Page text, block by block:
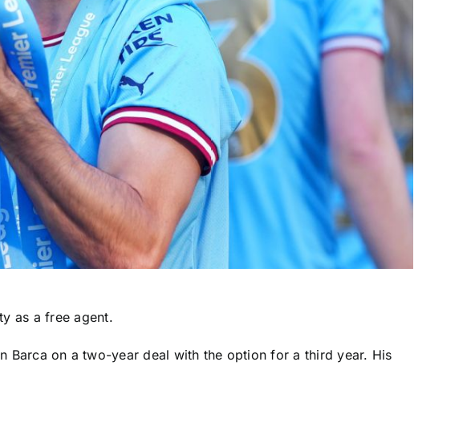
as a free agent.
Barca on a two-year deal with the option for a third year. His